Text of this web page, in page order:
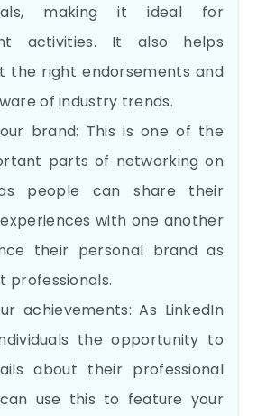
making it ideal for
activities. It also helps
the right endorsements and
of industry trends.
brand: This is one of the
parts of networking on
as people can share their
with one another
their personal brand as
professionals.
achievements: As LinkedIn
the opportunity to
about their professional
use this to feature your